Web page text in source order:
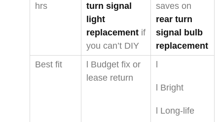
hrs
turn signal
light
replacement if
you can’t DIY
saves on
rear turn
signal bulb
replacement
Best fit
l Budget fix or
lease return
l
l Bright
l Long-life